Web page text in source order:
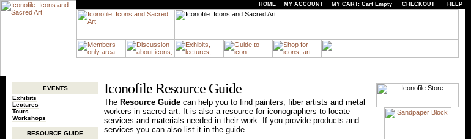
HOME MY ACCOUNT MY CART: Cart Empty CHECKOUT HELP
EVENTS
Exhibits
Lectures
Tours
Workshops
RESOURCE GUIDE
Iconofile Resource Guide
The Resource Guide can help you to find painters, fiber artists and metal
workers in sacred art. It is also a resource for iconographers to locate
services and materials needed in their work. If you provide products and
services you can also list it in the guide.